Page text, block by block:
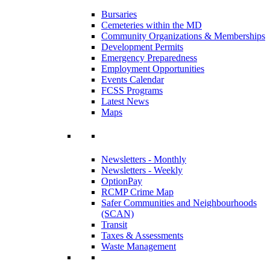
Bursaries
Cemeteries within the MD
Community Organizations & Memberships
Development Permits
Emergency Preparedness
Employment Opportunities
Events Calendar
FCSS Programs
Latest News
Maps
Newsletters - Monthly
Newsletters - Weekly
OptionPay
RCMP Crime Map
Safer Communities and Neighbourhoods
(SCAN)
Transit
Taxes & Assessments
Waste Management